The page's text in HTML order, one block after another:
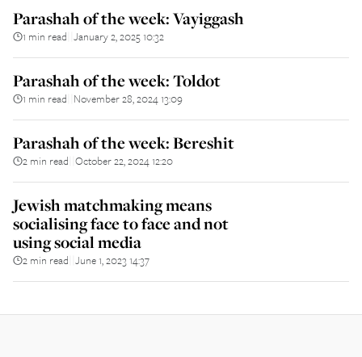
Parashah of the week: Vayiggash
1 min read January 2, 2025 10:32
Parashah of the week: Toldot
1 min read November 28, 2024 13:09
Parashah of the week: Bereshit
2 min read October 22, 2024 12:20
Jewish matchmaking means
socialising face to face and not
using social media
2 min read June 1, 2023 14:37